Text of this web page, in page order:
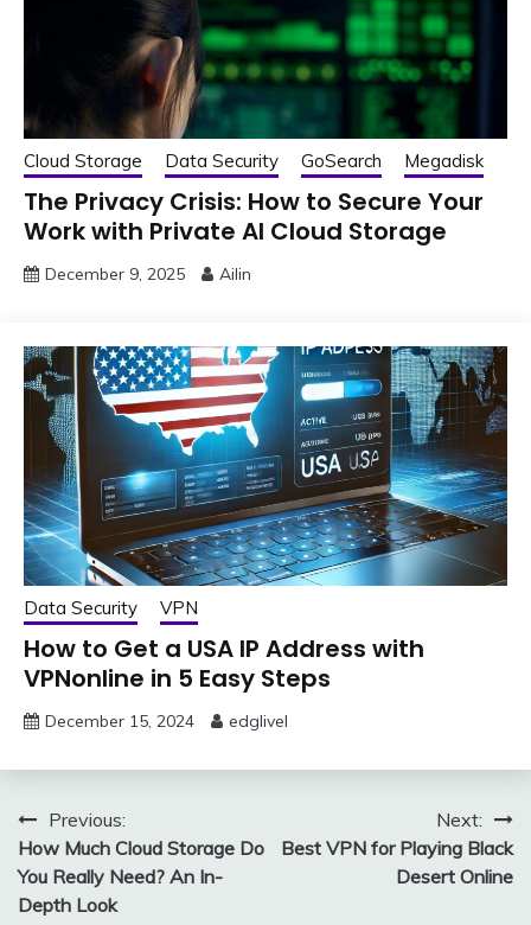
Cloud Storage Data Security GoSearch Megadisk
The Privacy Crisis: How to Secure Your
Work with Private AI Cloud Storage
December 9, 2025 Ailin
Data Security VPN
How to Get a USA IP Address with
VPNonline in 5 Easy Steps
December 15, 2024 edglivel
Post
navigation
Previous:
How Much Cloud Storage Do
You Really Need? An In-
Depth Look
Next:
Best VPN for Playing Black
Desert Online